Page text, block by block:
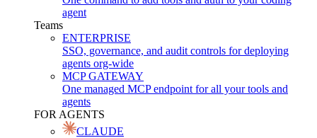
agent
Teams
ENTERPRISE
SSO, governance, and audit controls for deploying
agents org-wide
MCP GATEWAY
One managed MCP endpoint for all your tools and
agents
FOR AGENTS
CLAUDE